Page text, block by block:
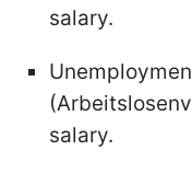
salary.
salary.